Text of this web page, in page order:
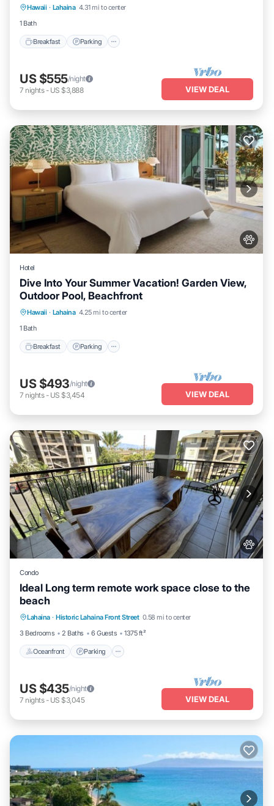
Hawaii · Lahaina 4.31 mi to center
1 Bath
Breakfast Parking
Balcony/Terrace
US $555/night
7 nights- US $3,888 VIEW DEAL
Hotel
Dive Into Your Summer Vacation! Garden View,
Outdoor Pool, Beachfront
Hawaii · Lahaina 4.25 mi to center
1 Bath
Breakfast Parking
Breakfast Parking
Balcony/Terrace
US $493/night
7 nights- US $3,454 VIEW DEAL
Condo
Ideal Long term remote work space close to the
beach
Lahaina · Historic Lahaina Front Street 0.58 mi to center
3 Bedrooms
2 Baths 6 Guests 1375 ft²
Oceanfront Parking
Ocean View
US $435/night
7 nights- US $3,045 VIEW DEAL